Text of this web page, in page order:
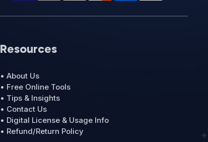
Resources
• About Us
• Free Online Tools
• Tips & Insights
• Contact Us
• Digital License & Usage Info
• Refund/Return Policy